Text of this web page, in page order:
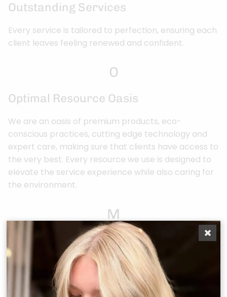
Outstanding Services
Every service is tailored to perfection, ensuring each
client leaves feeling renewed and confident.
O
Optimal Resource Oasis
We are an oasis of premium products, eco-
conscious practices, cutting edge technology and
expert care, making sure that clients have access to
the very best. Every resource we use is designed to
elevate the service experience while also caring for
the environment.
M
Memorable Experiences
From the moment they arrive, clients are enveloped
in an experience that caters to all the senses,
leaving them excited for their next visit.